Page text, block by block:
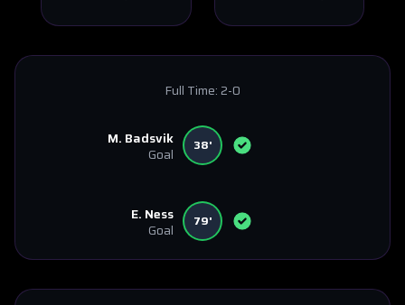
Full Time:2-0
M. Badsvik
Goal
38'
E. Ness
Goal
79'